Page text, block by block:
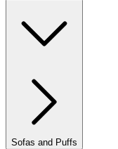
Sofas and Puffs